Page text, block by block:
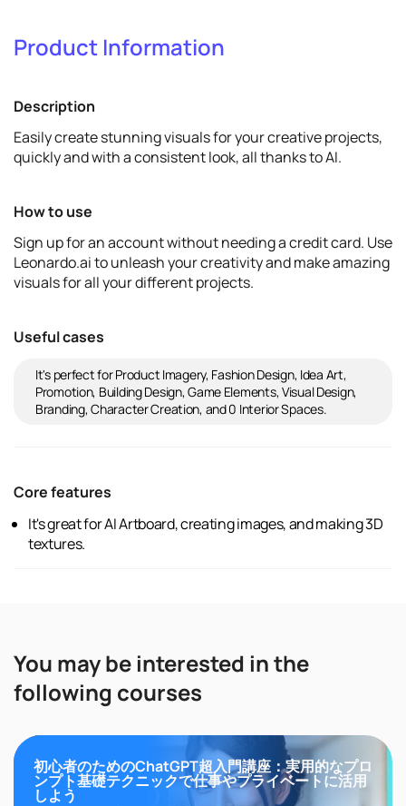
View details
Product Information
Description
Easily create stunning visuals for your creative projects,
quickly and with a consistent look, all thanks to AI.
How to use
Sign up for an account without needing a credit card. Use
Leonardo.ai to unleash your creativity and make amazing
visuals for all your different projects.
Useful cases
It's perfect for Product Imagery, Fashion Design, Idea Art,
Promotion, Building Design, Game Elements, Visual Design,
Branding, Character Creation, and 0 Interior Spaces.
Core features
It's great for AI Artboard, creating images, and making 3D
textures.
You may be interested in the
following courses
初心者のためのChatGPT超入門講座：実用的なプロ
ンプト基礎テクニックで仕事やプライベートに活用
しよう